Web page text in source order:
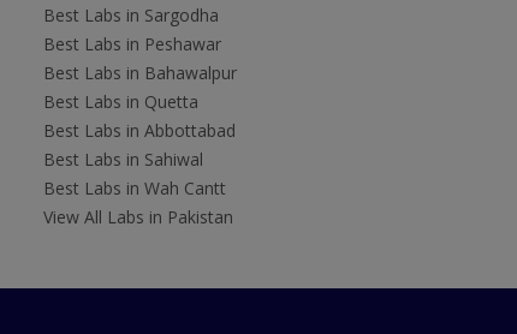
Best Labs in Sargodha
Best Labs in Peshawar
Best Labs in Bahawalpur
Best Labs in Quetta
Best Labs in Abbottabad
Best Labs in Sahiwal
Best Labs in Wah Cantt
View All Labs in Pakistan